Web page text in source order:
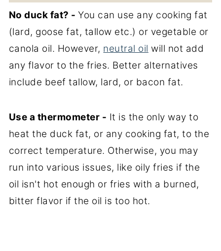
No duck fat? -You can use any cooking fat
(lard, goose fat, tallow etc.) or vegetable or
canola oil. However, neutral oil will not add
any flavor to the fries. Better alternatives
include beef tallow, lard, or bacon fat.
Use a thermometer - It is the only way to
heat the duck fat, or any cooking fat, to the
correct temperature. Otherwise, you may
run into various issues, like oily fries if the
oil isn't hot enough or fries with a burned,
bitter flavor if the oil is too hot.